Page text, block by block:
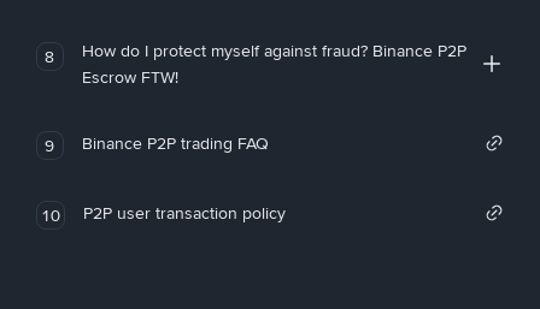
8
How do I protect myself against fraud? Binance P2P
Escrow FTW!
9 Binance P2P trading FAQ
10 P2P user transaction policy